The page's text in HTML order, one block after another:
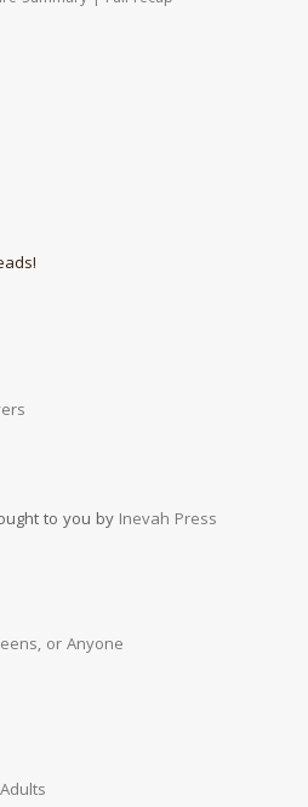
to you by Inevah Press
or Anyone